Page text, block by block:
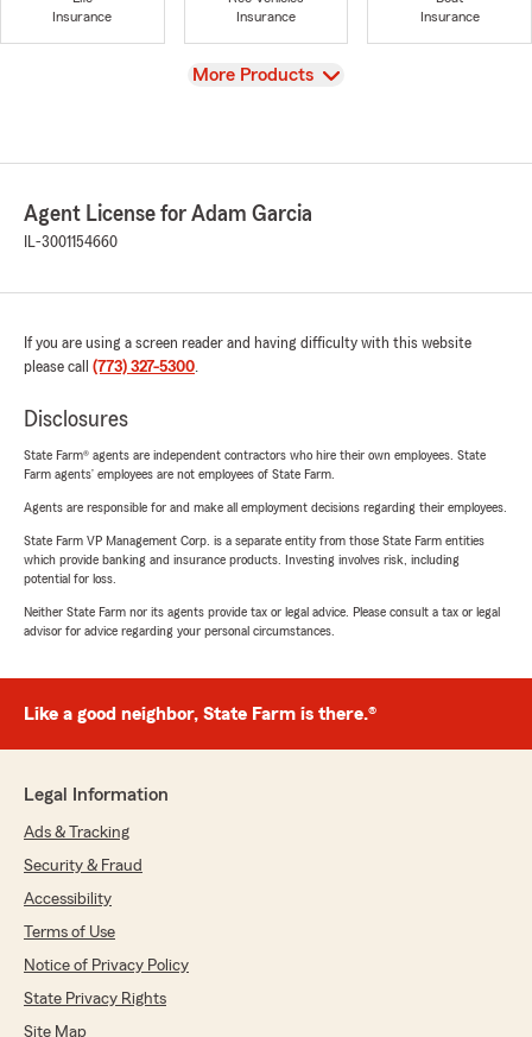
Insurance
Insurance
Insurance
View
More Products
Agent License for Adam Garcia
IL-3001154660
If you are using a screen reader and having difficulty with this website
please call (773) 327-5300.
Disclosures
State Farm® agents are independent contractors who hire their own employees. State
Farm agents’ employees are not employees of State Farm.
Agents are responsible for and make all employment decisions regarding their employees.
State Farm VP Management Corp. is a separate entity from those State Farm entities
which provide banking and insurance products. Investing involves risk, including
potential for loss.
Neither State Farm nor its agents provide tax or legal advice. Please consult a tax or legal
advisor for advice regarding your personal circumstances.
Like a good neighbor, State Farm is there.®
Legal Information
Ads & Tracking
Security & Fraud
Accessibility
Terms of Use
Notice of Privacy Policy
State Privacy Rights
Site Map